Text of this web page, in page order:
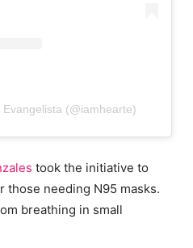
(@iamhearte)
took the initiative to
those needing N95 masks.
breathing in small